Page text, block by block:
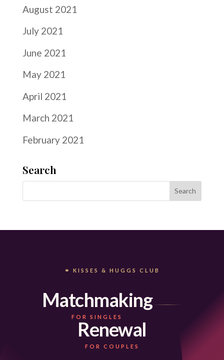
August 2021
July 2021
June 2021
May 2021
April 2021
March 2021
February 2021
Search
⚭ KISSES & HUGGS CLUB
Matchmaking
FOR SINGLES
Renewal
FOR COUPLES